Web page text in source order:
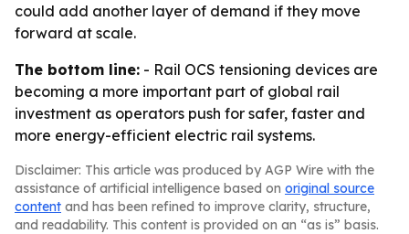
could add another layer of demand if they move
forward at scale.
The bottom line: - Rail OCS tensioning devices are
becoming a more important part of global rail
investment as operators push for safer, faster and
more energy-efficient electric rail systems.
Disclaimer: This article was produced by AGP Wire with the
assistance of artificial intelligence based on original source
content and has been refined to improve clarity, structure,
and readability. This content is provided on an “as is” basis.